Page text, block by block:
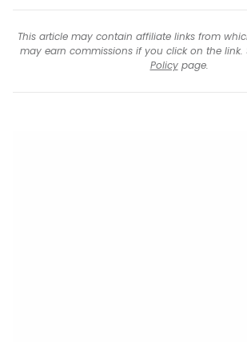
This article may contain affiliate links from
may earn commissions if you click on the link.
Policypage.